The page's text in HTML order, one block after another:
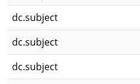
dc.subject
dc.subject
dc.subject